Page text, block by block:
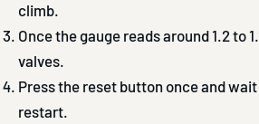
climb.
Once the gauge reads around 1.2 to
valves.
Press the reset button once and
restart.